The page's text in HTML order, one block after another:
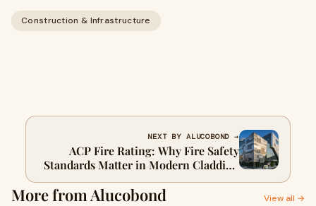
Construction & Infrastructure
NEXT BY ALUCOBOND →
ACP Fire Rating: Why Fire Safety
Standards Matter in Modern Cladding
Solutions
More from Alucobond View all →